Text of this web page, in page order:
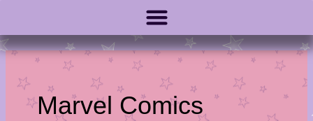
Marvel Comics